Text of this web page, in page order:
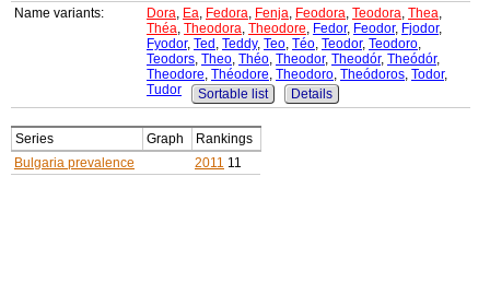
Name variants:
Dora, Ea, Fedora, Fenja, Feodora, Teodora, Thea,
Théa, Theodora, Theodore, Fedor, Feodor, Fjodor,
Fyodor, Ted , Teddy, Teo, Téo, Teodor, Teodoro,
Teodors, Theo, Théo, Theodor, Theodór, Theódór,
Theodore, Théodore, Theodoro, Theódoros, Todor,
Tudor
Sortable list Details
Series Graph
Rankings
Bulgaria prevalence
2011 11